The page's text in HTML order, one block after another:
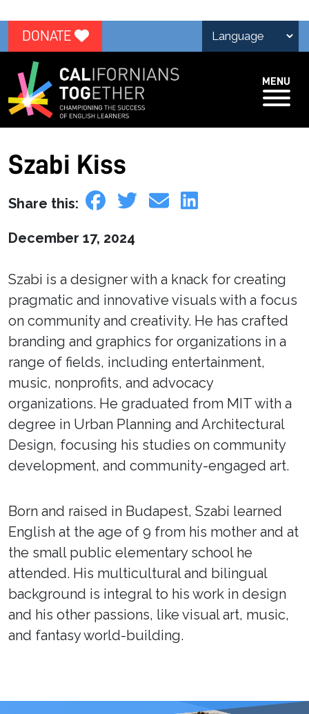
DONATE
MENU
Szabi Kiss
December 17, 2024
Share this:
Szabi is a designer with a knack for creating
pragmatic and innovative visuals with a focus
on community and creativity. He has crafted
branding and graphics for organizations in a
range of fields, including entertainment,
music, nonprofits, and advocacy
organizations. He graduated from MIT with a
degree in Urban Planning and Architectural
Design, focusing his studies on community
development, and community-engaged art.
Born and raised in Budapest, Szabi learned
English at the age of 9 from his mother and at
the small public elementary school he
attended. His multicultural and bilingual
background is integral to his work in design
and his other passions, like visual art, music,
and fantasy world-building.